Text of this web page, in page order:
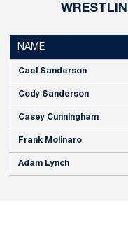
NAME
Cael Sanderson
Cody Sanderson
Casey Cunningham
Frank Molinaro
Adam Lynch